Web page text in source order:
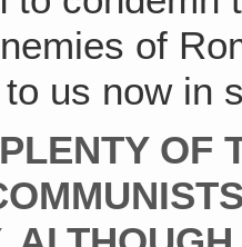
of
us now in
OF